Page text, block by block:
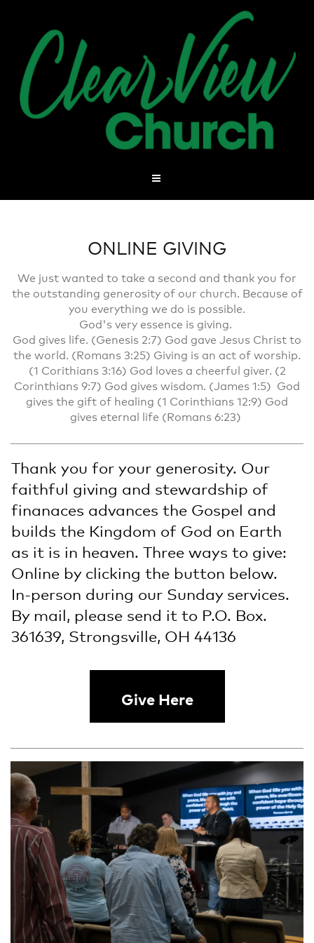
ONLINE GIVING
We just wanted to take a second and thank you for
the outstanding generosity of our church. Because of
you everything we do is possible.
God's very essence is giving.
God gives life. (Genesis 2:7) God gave Jesus Christ to
the world. (Romans 3:25) Giving is an act of worship.
(1 Corithians 3:16) God loves a cheerful giver. (2
Corinthians 9:7) God gives wisdom. (James 1:5) God
gives the gift of healing (1 Corinthians 12:9) God
gives eternal life (Romans 6:23)
Thank you for your generosity. Our
faithful giving and stewardship of
finanaces advances the Gospel and
builds the Kingdom of God on Earth
as it is in heaven. Three ways to give:
Online by clicking the button below.
In-person during our Sunday services.
By mail, please send it to P.O. Box.
361639, Strongsville, OH 44136
Give Here